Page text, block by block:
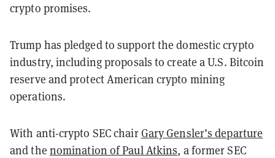
crypto promises.
Trump has pledged to support the domestic crypto
industry, including proposals to create a U.S. Bitcoin
reserve and protect American crypto mining
operations.
With anti-crypto SEC chairGary Gensler’s departure
and the nomination of Paul Atkins, a former SEC